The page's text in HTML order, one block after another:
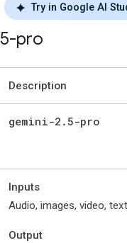
Try in Google AI
5-pro
Description
gemini-2 .5-pro
Inputs
Audio, images, video,
Output